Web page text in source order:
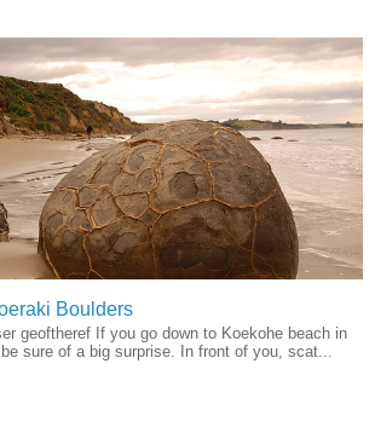
Boulders
geoftheref If you go down to Koekohe beach in
sure of a big surprise. In front of you, scat...